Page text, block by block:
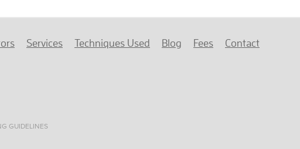
Services Techniques Used Blog Fees Contact
GUIDELINES